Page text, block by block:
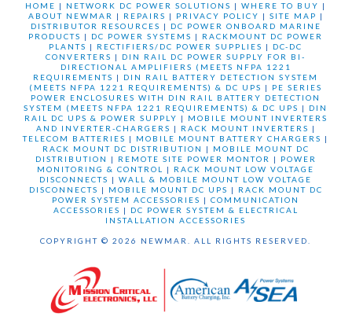
HOME | NETWORK DC POWER SOLUTIONS |WHERE TO BUY |
ABOUT NEWMAR
| REPAIRS | PRIVACY POLICY | SITE MAP |
DISTRIBUTOR RESOURCES | DC POWER ONBOARD MARINE
PRODUCTS | DC POWER SYSTEMS | RACKMOUNT DC POWER
PLANTS | RECTIFIERS/DC POWER SUPPLIES | DC-DC
CONVERTERS | DIN RAIL DC POWER SUPPLY FOR BI-
DIRECTIONAL AMPLIFIERS (MEETS NFPA 1221
REQUIREMENTS | DIN RAIL BATTERY DETECTION SYSTEM
(MEETS NFPA 1221 REQUIREMENTS) & DC UPS | PE SERIES
POWER ENCLOSURES WITH DIN RAIL BATTERY DETECTION
SYSTEM (MEETS NFPA 1221 REQUIREMENTS) & DC UPS | DIN
RAIL DC UPS & POWER SUPPLY | MOBILE MOUNT INVERTERS
AND INVERTER-CHARGERS | RACK MOUNT INVERTERS |
TELECOM BATTERIES | MOBILE MOUNT BATTERY CHARGERS |
RACK MOUNT DC DISTRIBUTION
| MOBILE MOUNT DC
DISTRIBUTION
| REMOTE SITE POWER MONTOR | POWER
MONITORING & CONTROL
| RACK MOUNT LOW VOLTAGE
DISCONNECTS |WALL & MOBILE MOUNT LOW VOLTAGE
DISCONNECTS | MOBILE MOUNT DC UPS | RACK MOUNT DC
POWER SYSTEM ACCESSORIES |COMMUNICATION
ACCESSORIES | DC POWER SYSTEM & ELECTRICAL
INSTALLATION ACCESSORIES
COPYRIGHT © 2026 NEWMAR. ALL RIGHTS RESERVED.